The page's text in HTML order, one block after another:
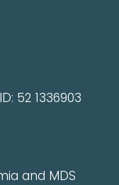
52 1336903
and MDS